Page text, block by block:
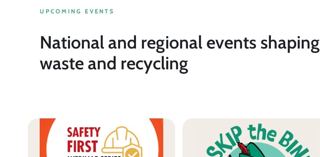
UPCOMING EVENTS
National and regional events shaping
waste and recycling